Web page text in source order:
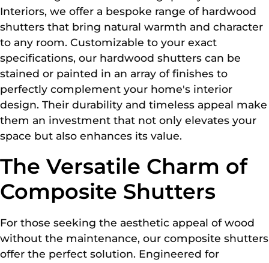
Interiors, we offer a bespoke range of hardwood
shutters that bring natural warmth and character
to any room. Customizable to your exact
specifications, our hardwood shutters can be
stained or painted in an array of finishes to
perfectly complement your home's interior
design. Their durability and timeless appeal make
them an investment that not only elevates your
space but also enhances its value.
The Versatile Charm of
Composite Shutters
For those seeking the aesthetic appeal of wood
without the maintenance, our composite shutters
offer the perfect solution. Engineered for